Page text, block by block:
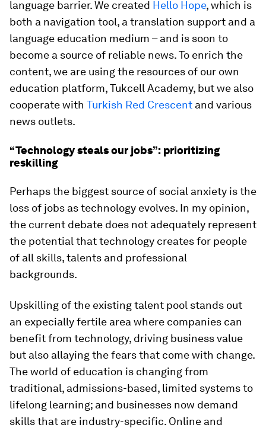
language barrier. We created Hello Hope, which is
both a navigation tool, a translation support and a
language education medium – and is soon to
become a source of reliable news. To enrich the
content, we are using the resources of our own
education platform, Tukcell Academy, but we also
cooperate with Turkish Red Crescent and various
news outlets.
“Technology steals our jobs”: prioritizing
reskilling
Perhaps the biggest source of social anxiety is the
loss of jobs as technology evolves. In my opinion,
the current debate does not adequately represent
the potential that technology creates for people
of all skills, talents and professional
backgrounds.
Upskilling of the existing talent pool stands out
an expecially fertile area where companies can
benefit from technology, driving business value
but also allaying the fears that come with change.
The world of education is changing from
traditional, admissions-based, limited systems to
lifelong learning; and businesses now demand
skills that are industry-specific. Online and